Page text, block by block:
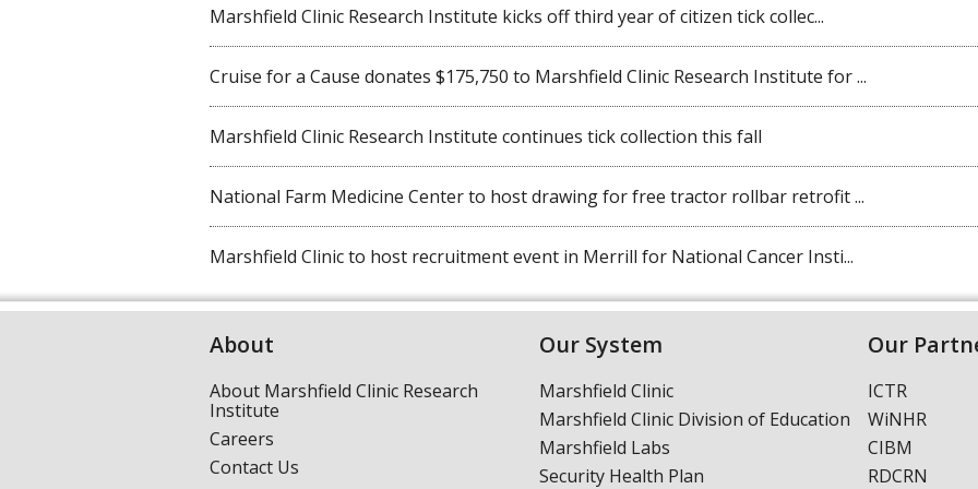
Marshfield Clinic Research Institute kicks off third year of citizen tick collec...
Cruise for a Cause donates $175,750 to Marshfield Clinic Research Institute for ...
Marshfield Clinic Research Institute continues tick collection this fall
National Farm Medicine Center to host drawing for free tractor rollbar retrofit ...
Marshfield Clinic to host recruitment event in Merrill for National Cancer Insti...
About
About Marshfield Clinic Research
Institute
Careers
Contact Us
Our System
Marshfield Clinic
Marshfield Clinic Division of Education
Marshfield Labs
Security Health Plan
Our
ICTR
WiNHR
CIBM
RDCRN